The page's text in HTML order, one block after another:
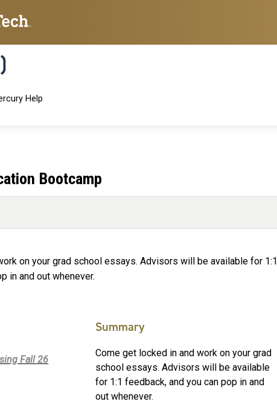
Help
Bootcamp
on your grad school essays. Advisors will be available for 1:1
in and out whenever.
Fall 26
Summary
Come get locked in and work on your grad
school essays. Advisors will be available
for 1:1 feedback, and you can pop in and
out whenever.